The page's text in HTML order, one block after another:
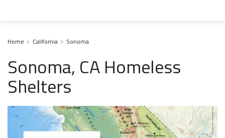
Home California Sonoma
Sonoma, CA Homeless
Shelters